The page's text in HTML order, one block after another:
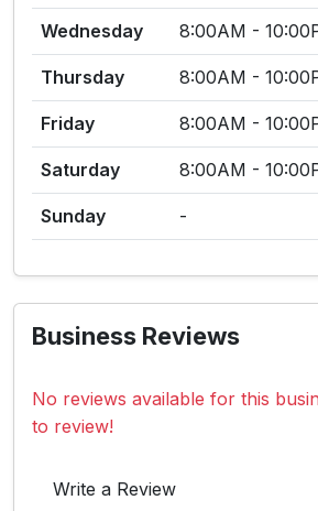
Wednesday 8:00AM -
Thursday 8:00AM -
Friday 8:00AM -
Saturday 8:00AM -
Sunday -
Business Reviews
No reviews available for this
to review!
Write a Review